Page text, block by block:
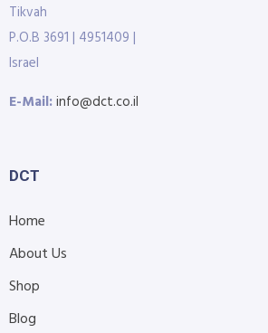
Tikvah
P.O.B 3691 | 4951409 |
Israel
E-Mail:info@dct.co.il
DCT
Home
About Us
Shop
Blog